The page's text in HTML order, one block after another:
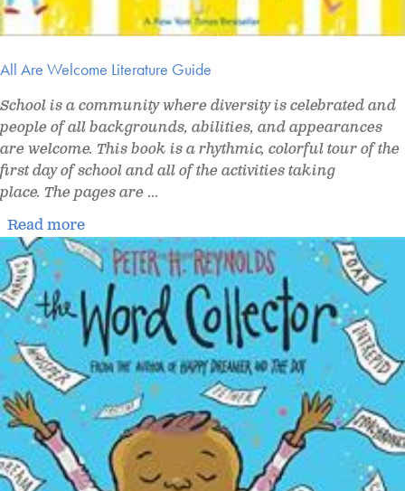
All Are Welcome Literature Guide
School is a community where diversity is celebrated and
people of all backgrounds, abilities, and appearances
are welcome. This book is a rhythmic, colorful tour of the
first day of school and all of the activities taking
place. The pages are ...
Read more